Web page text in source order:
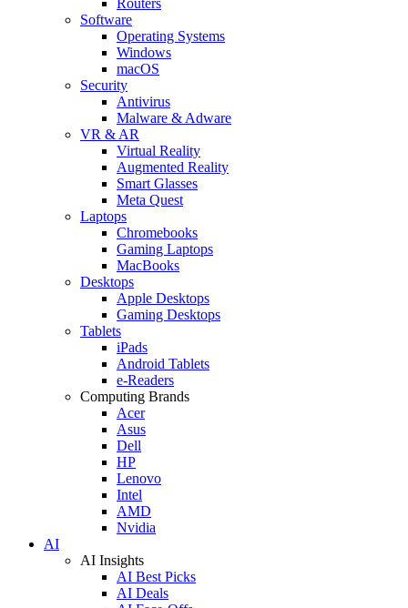
Software
Operating Systems
Windows
macOS
Security
Antivirus
Malware & Adware
VR & AR
Virtual Reality
Augmented Reality
Smart Glasses
Meta Quest
Laptops
Chromebooks
Gaming Laptops
MacBooks
Desktops
Apple Desktops
Gaming Desktops
Tablets
iPads
Android Tablets
e-Readers
Computing Brands
Acer
Asus
Dell
HP
Lenovo
Intel
AMD
Nvidia
AI
AI Insights
AI Best Picks
AI Deals